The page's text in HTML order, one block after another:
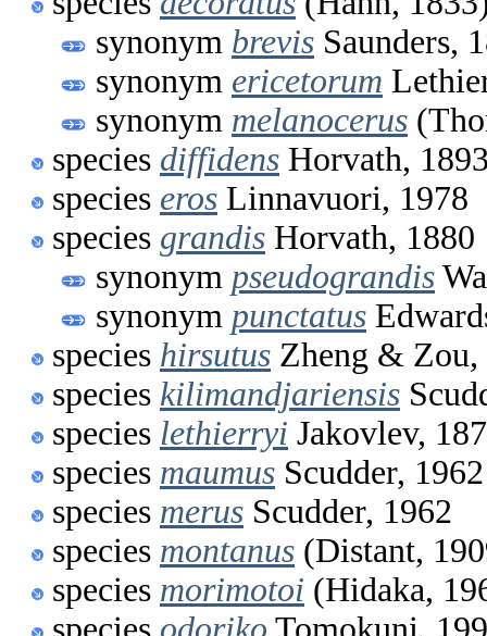
synonym brevis Saunders,
synonym ericetorum
synonym melanocerus
species diffidens Horvath,
species eros Linnavuori, 1978
species grandis Horvath, 1880
synonym pseudograndis
synonym punctatus
species hirsutus Zheng & Zou,
species kilimandjariensis
species lethierryi Jakovlev,
species maumus Scudder, 1962
species merus Scudder, 1962
species montanus (Distant,
species morimotoi (Hidaka,